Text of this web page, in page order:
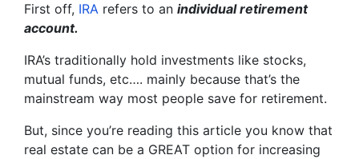
First off, IRA refers to an individual retirement
account.
IRA’s traditionally hold investments like stocks,
mutual funds, etc…. mainly because that’s the
mainstream way most people save for retirement.
But, since you’re reading this article you know that
real estate can be a GREAT option for increasing